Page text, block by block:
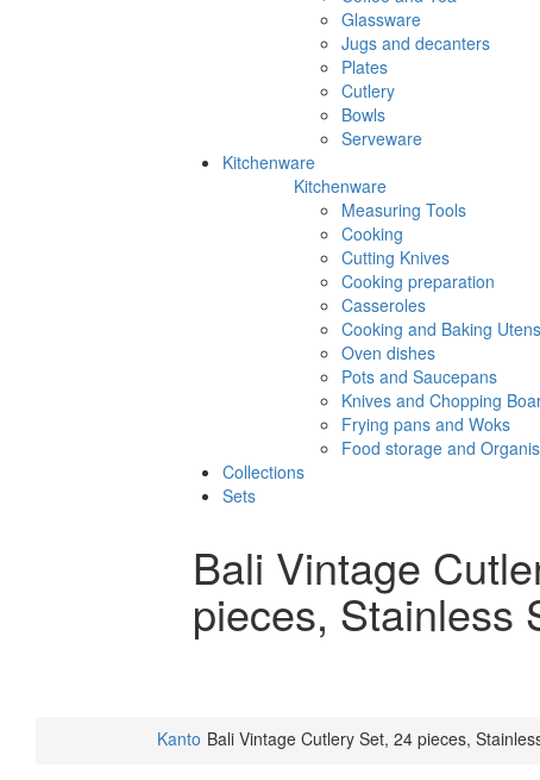
Glassware
Jugs and decanters
Plates
Cutlery
Bowls
Serveware
Kitchenware
Kitchenware
Measuring Tools
Cooking
Cutting Knives
Cooking preparation
Casseroles
Cooking and Baking
Oven dishes
Pots and Saucepans
Knives and Chopping
Frying pans and Woks
Food storage and
Collections
Sets
Bali Vintage
pieces, Stainless
Kanto Bali Vintage Cutlery Set, 24 pieces,